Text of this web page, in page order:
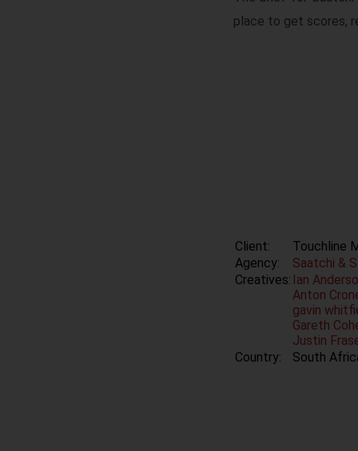
place to get scores,
Client:
Touchline
Agency:
Saatchi &
Creatives: Ian
Anton
gavin
Gareth
Justin
Country:
South